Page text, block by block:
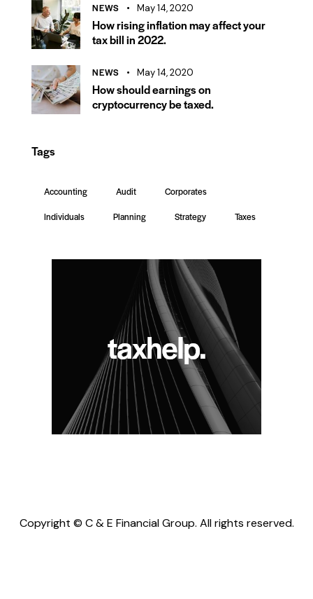
NEWS May 14, 2020
How rising inflation may affect your
tax bill in 2022.
NEWS May 14, 2020
How should earnings on
cryptocurrency be taxed.
Tags
Accounting Audit
Corporates
Individuals
Planning Strategy Taxes
Copyright © C & E Financial Group. All rights reserved.